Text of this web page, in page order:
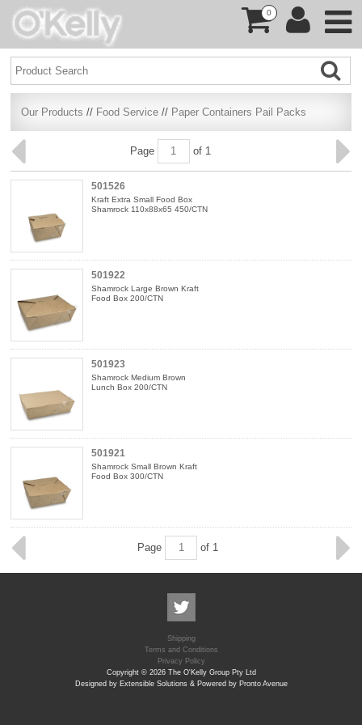
0
Our Products // Food Service // Paper Containers Pail Packs
Page of 1
501526
Kraft Extra Small Food Box
Shamrock 110x88x65 450/CTN
501922
Shamrock Large Brown Kraft
Food Box 200/CTN
501923
Shamrock Medium Brown
Lunch Box 200/CTN
501921
Shamrock Small Brown Kraft
Food Box 300/CTN
Page of 1
Shipping
Terms and Conditions
Privacy Policy
Copyright © 2026 The O'Kelly Group Pty Ltd
Designed by Extensible Solutions & Powered by Pronto Avenue